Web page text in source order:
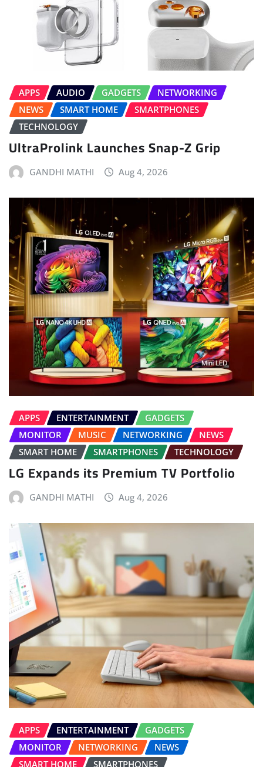
APPS AUDIO GADGETS
NETWORKING
NEWS
SMART HOME
SMARTPHONES
TECHNOLOGY
UltraProlink Launches Snap-Z Grip
GANDHI MATHI Aug 4, 2026
APPS ENTERTAINMENT
GADGETS
MONITOR
MUSIC NETWORKING
NEWS
SMART HOME
SMARTPHONES TECHNOLOGY
LG Expands its Premium TV Portfolio
GANDHI MATHI Aug 4, 2026
APPS ENTERTAINMENT
GADGETS
MONITOR
NETWORKING
NEWS
SMART HOME
SMARTPHONES